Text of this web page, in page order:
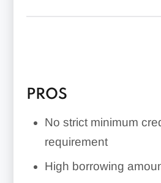
PROS
No strict minimum
requirement
High borrowing